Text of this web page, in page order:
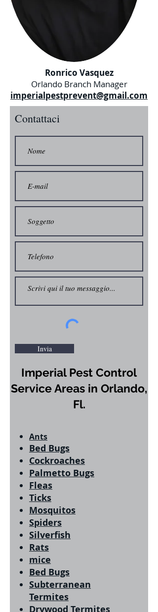
Ronrico Vasquez
Orlando Branch Manager
imperialpestprevent@gmail.com
Contattaci
Invia
Ants
Bed Bugs
Cockroaches
Palmetto Bugs
Fleas
Ticks
Mosquitos
Spiders
Silverfish
Rats
mice
Bed Bugs
Subterranean
Termites
Drywood Termites
Imperial Pest Control
Service Areas in Orlando,
Fl.